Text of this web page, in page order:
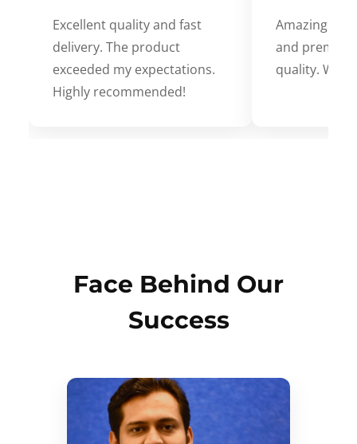
Excellent quality and fast
delivery. The product
exceeded my expectations.
Highly recommended!
Amazing
and
quality.
Face Behind Our
Success